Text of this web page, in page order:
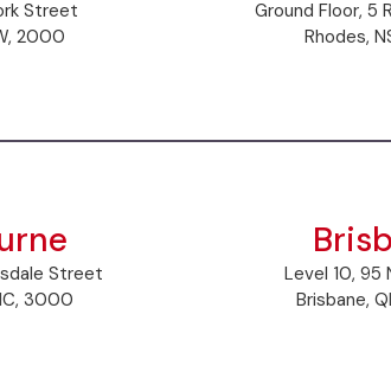
Street
2000
Ground Floor, 5
Rhodes,
Street
3000
Level 10, 95
Brisbane,